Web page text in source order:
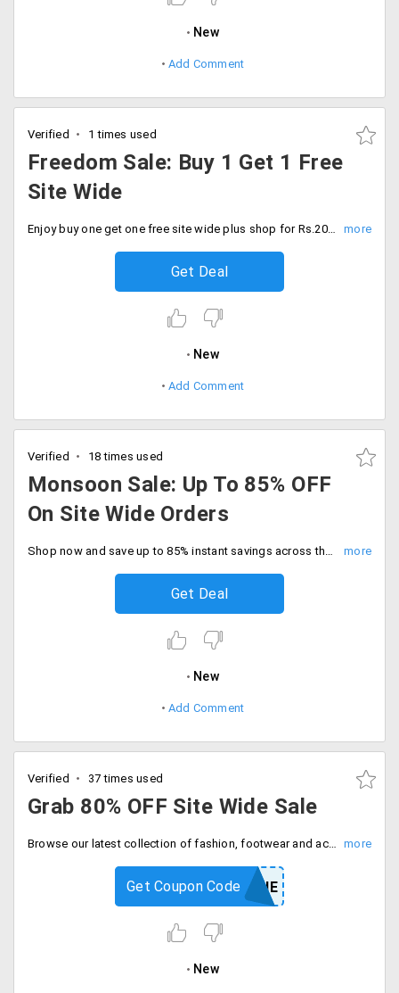
New
Add Comment
Verified 1 times used
Freedom Sale: Buy 1 Get 1 Free
Site Wide
Enjoy buy one get one free site wide plus shop for Rs.2000 and receive products worth Rs.2000 FREE. Don't miss out.
Get Deal
New
Add Comment
Verified 18 times used
Monsoon Sale: Up To 85% OFF
On Site Wide Orders
Shop now and save up to 85% instant savings across the entire store. Hurry, Sale ending soon. start wish list now.
Get Deal
New
Add Comment
Verified 37 times used
Grab 80% OFF Site Wide Sale
Browse our latest collection of fashion, footwear and accessories at flat 80% off store wide. Enter coupon code at checkout.
SUNSHINE
Get Coupon Code
New